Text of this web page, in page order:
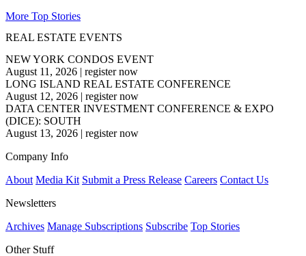
More Top Stories
REAL ESTATE EVENTS
NEW YORK CONDOS EVENT
August 11, 2026 | register now
LONG ISLAND REAL ESTATE CONFERENCE
August 12, 2026 | register now
DATA CENTER INVESTMENT CONFERENCE & EXPO
(DICE): SOUTH
August 13, 2026 | register now
Company Info
About Media Kit Submit a Press Release Careers Contact Us
Newsletters
Archives Manage Subscriptions Subscribe Top Stories
Other Stuff